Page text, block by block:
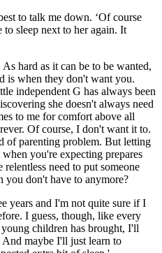
to talk me down. ‘Of course
to sleep next to her again. It
hard as it can be to be wanted,
is when they don't want you.
independent G has always been
she doesn't always need
to me for comfort above all
Of course, I don't want it to.
of parenting problem. But letting
you're expecting prepares
need to put someone
you don't have to anymore?
years and I'm not quite sure if I
I guess, though, like every
children has brought, I'll
maybe I'll just learn to